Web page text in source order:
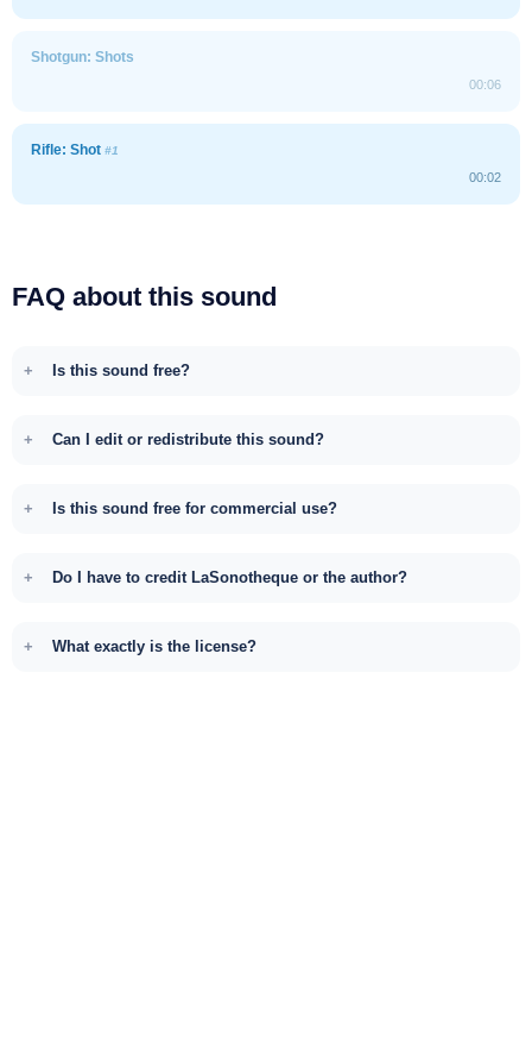
Shotgun: Shots
00:06
Rifle: Shot #1
00:02
FAQ about this sound
Is this sound free?
Can I edit or redistribute this sound?
Is this sound free for commercial use?
Do I have to credit LaSonotheque or the author?
What exactly is the license?